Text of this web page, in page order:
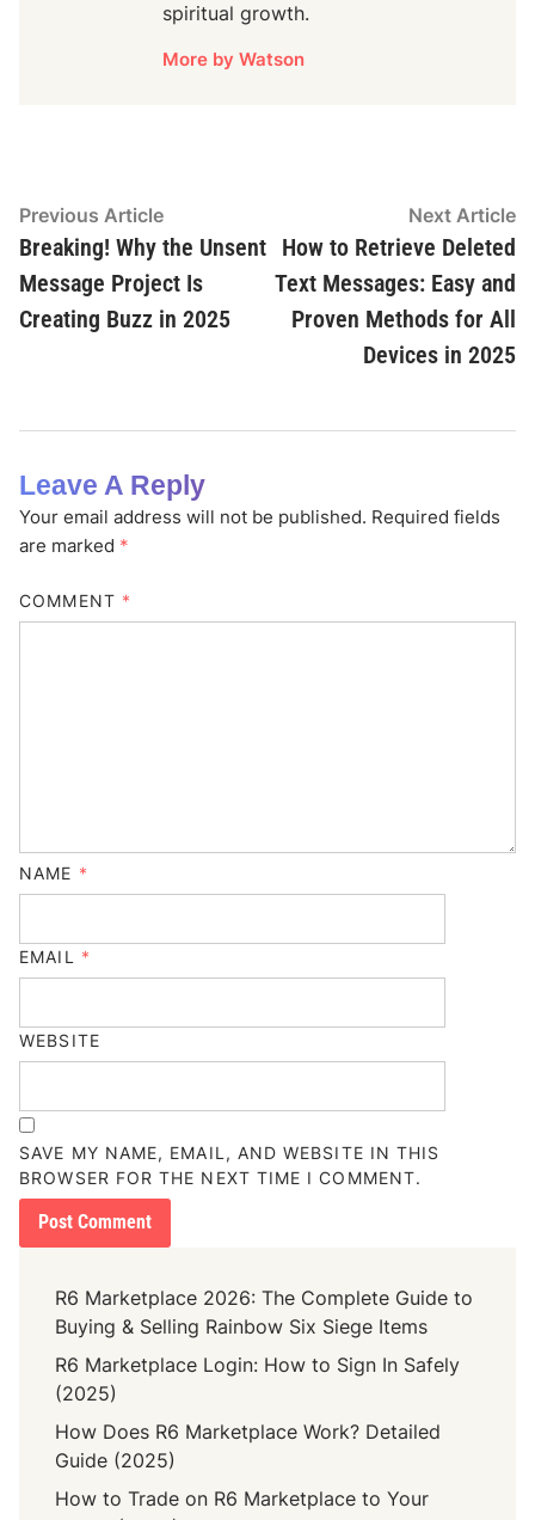
spiritual growth.
More by Watson
Post
Navigation
Previous ArticlePrevious
article:
Breaking! Why the Unsent
Message Project Is
Creating Buzz in 2025
Next Article
How to Retrieve Deleted
Text Messages: Easy and
Proven Methods for All
Devices in 2025
Leave A Reply
Your email address will not be published. Required fields
are marked *
COMMENT *
NAME *
EMAIL *
WEBSITE
SAVE MY NAME, EMAIL, AND WEBSITE IN THIS
BROWSER FOR THE NEXT TIME I COMMENT.
R6 Marketplace 2026: The Complete Guide to
Buying & Selling Rainbow Six Siege Items
R6 Marketplace Login: How to Sign In Safely
(2025)
How Does R6 Marketplace Work? Detailed
Guide (2025)
How to Trade on R6 Marketplace to Your